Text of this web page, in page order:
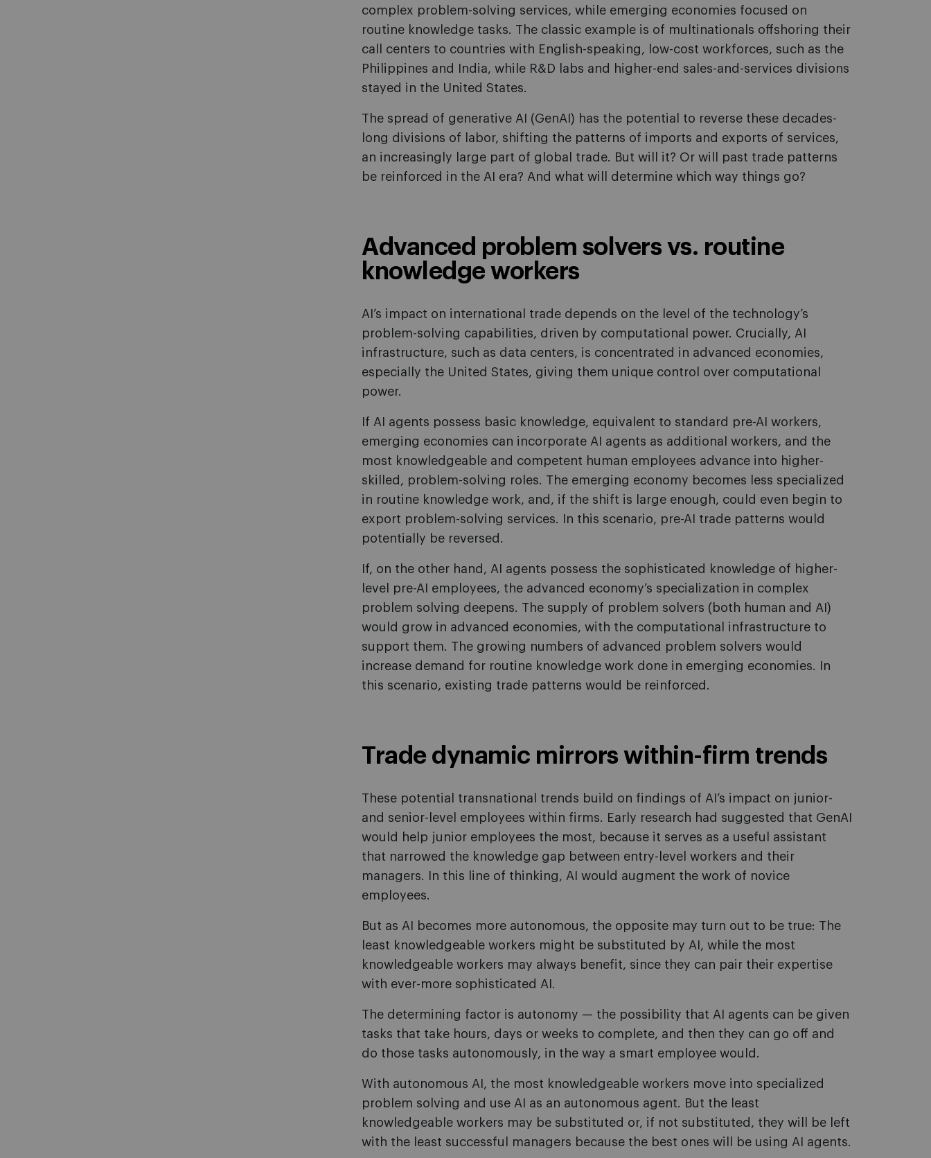
complex problem-solving services, while emerging economies focused on
routine knowledge tasks. The classic example is of multinationals offshoring their
call centers to countries with English-speaking, low-cost workforces, such as the
Philippines and India, while R&D labs and higher-end sales-and-services divisions
stayed in the United States.
The spread of generative AI (GenAI) has the potential to reverse these decades-
long divisions of labor, shifting the patterns of imports and exports of services,
an increasingly large part of global trade. But will it? Or will past trade patterns
be reinforced in the AI era? And what will determine which way things go?
Advanced problem solvers vs. routine
knowledge workers
AI’s impact on international trade depends on the level of the technology’s
problem-solving capabilities, driven by computational power. Crucially, AI
infrastructure, such as data centers, is concentrated in advanced economies,
especially the United States, giving them unique control over computational
power.
If AI agents possess basic knowledge, equivalent to standard pre-AI workers,
emerging economies can incorporate AI agents as additional workers, and the
most knowledgeable and competent human employees advance into higher-
skilled, problem-solving roles. The emerging economy becomes less specialized
in routine knowledge work, and, if the shift is large enough, could even begin to
export problem-solving services. In this scenario, pre-AI trade patterns would
potentially be reversed.
If, on the other hand, AI agents possess the sophisticated knowledge of higher-
level pre-AI employees, the advanced economy’s specialization in complex
problem solving deepens. The supply of problem solvers (both human and AI)
would grow in advanced economies, with the computational infrastructure to
support them. The growing numbers of advanced problem solvers would
increase demand for routine knowledge work done in emerging economies. In
this scenario, existing trade patterns would be reinforced.
Trade dynamic mirrors within-firm trends
These potential transnational trends build on findings of AI’s impact on junior-
and senior-level employees within firms. Early research had suggested that GenAI
would help junior employees the most, because it serves as a useful assistant
that narrowed the knowledge gap between entry-level workers and their
managers. In this line of thinking, AI would augment the work of novice
employees.
But as AI becomes more autonomous, the opposite may turn out to be true: The
least knowledgeable workers might be substituted by AI, while the most
knowledgeable workers may always benefit, since they can pair their expertise
with ever-more sophisticated AI.
The determining factor is autonomy — the possibility that AI agents can be given
tasks that take hours, days or weeks to complete, and then they can go off and
do those tasks autonomously, in the way a smart employee would.
With autonomous AI, the most knowledgeable workers move into specialized
problem solving and use AI as an autonomous agent. But the least
knowledgeable workers may be substituted or, if not substituted, they will be left
with the least successful managers because the best ones will be using AI agents.